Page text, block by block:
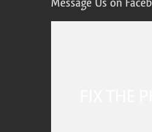
Message Us on